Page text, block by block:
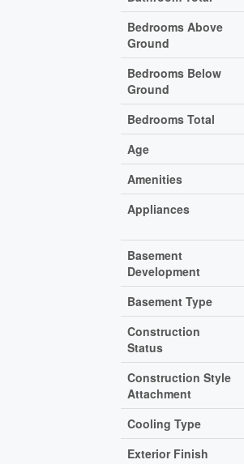
Bedrooms Above
Ground
Bedrooms Below
Ground
Bedrooms Total
Age
Amenities
Appliances
Basement
Development
Basement Type
Construction
Status
Construction Style
Attachment
Cooling Type
Exterior Finish